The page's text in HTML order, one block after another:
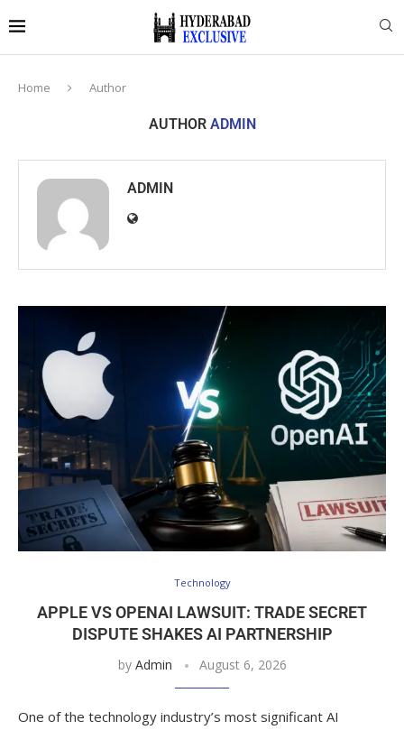
Home Author
AUTHOR ADMIN
ADMIN
Technology
APPLE VS OPENAI LAWSUIT: TRADE SECRET
DISPUTE SHAKES AI PARTNERSHIP
by Admin August 6, 2026
One of the technology industry’s most significant AI